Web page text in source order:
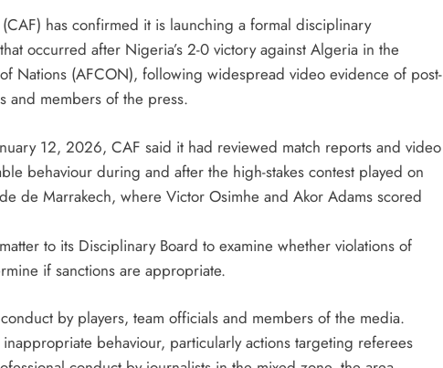
has confirmed it is launching a formal disciplinary
occurred after Nigeria’s 2-0 victory against Algeria in the
Nations (AFCON), following widespread video evidence of post-
and members of the press.
12, 2026, CAF said it had reviewed match reports and video
behaviour during and after the high-stakes contest played on
de Marrakech, where Victor Osimhe and Akor Adams scored
to its Disciplinary Board to examine whether violations of
if sanctions are appropriate.
by players, team officials and members of the media.
behaviour, particularly actions targeting referees
LATEST NEWS MAJOR NEWS
August 5, 2026